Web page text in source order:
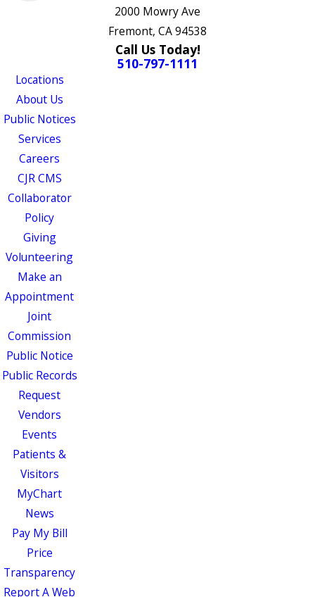
2000 Mowry Ave
Fremont, CA 94538
Call Us Today!
510-797-1111
Locations
About Us
Public Notices
Services
Careers
CJR CMS
Collaborator
Policy
Giving
Volunteering
Make an
Appointment
Joint
Commission
Public Notice
Public Records
Request
Vendors
Events
Patients &
Visitors
MyChart
News
Pay My Bill
Price
Transparency
Report A Web